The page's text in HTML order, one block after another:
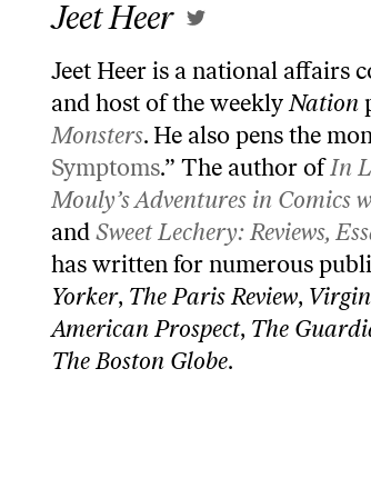
Jeet Heer
Jeet Heer is a national affairs
and host of the weekly Nation
Monsters. He also pens the
Symptoms.” The author ofIn
Mouly’s Adventures in Comics
and Sweet Lechery: Reviews,
has written for numerous
Yorker, The Paris Review,
American Prospect, The
The Boston Globe.